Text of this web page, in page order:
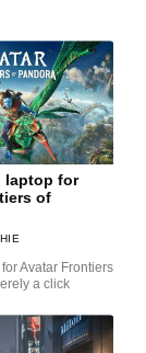
laptop for
of
Avatar Frontiers
a click